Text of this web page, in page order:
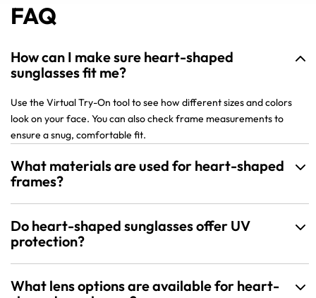
FAQ
How can I make sure heart-shaped
sunglasses fit me?
Use the Virtual Try-On tool to see how different sizes and colors
look on your face. You can also check frame measurements to
ensure a snug, comfortable fit.
What materials are used for heart-shaped
frames?
Do heart-shaped sunglasses offer UV
protection?
What lens options are available for heart-